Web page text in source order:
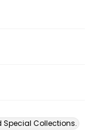
Special Collections.